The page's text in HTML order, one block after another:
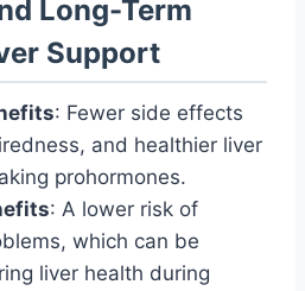
Long-Term
Support
: Fewer side effects
and healthier liver
prohormones.
: A lower risk of
which can be
liver health during